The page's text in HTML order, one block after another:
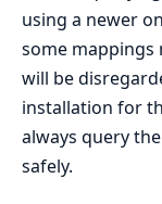
using a newer
some mappings
will be
installation for
always query
safely.